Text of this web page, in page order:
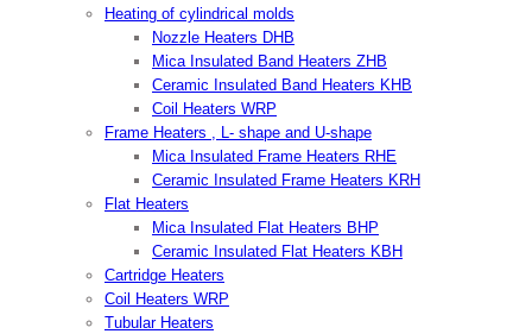
Heating of cylindrical molds
Nozzle Heaters DHB
Mica Insulated Band Heaters ZHB
Ceramic Insulated Band Heaters KHB
Coil Heaters WRP
Frame Heaters , L- shape and U-shape
Mica Insulated Frame Heaters RHE
Ceramic Insulated Frame Heaters KRH
Flat Heaters
Mica Insulated Flat Heaters BHP
Ceramic Insulated Flat Heaters KBH
Cartridge Heaters
Coil Heaters WRP
Tubular Heaters